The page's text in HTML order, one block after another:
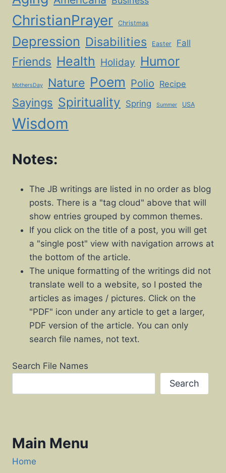
ChristianPrayer Christmas
Depression Disabilities Easter Fall
Friends Health Holiday Humor
MothersDay Nature Poem Polio Recipe
Sayings Spirituality Spring Summer USA
Wisdom
Notes:
The JB writings are listed in no order as blog
posts. There is a "tag cloud" above that will
show entries grouped by common themes.
If you click on the title of a post, you will get
a "single post" view with navigation arrows at
the bottom of the article.
The unique formatting of the writings did not
translate well to a website, so I posted the
articles as images / pictures. Click on the
"PDF" icon under any article to get a larger,
PDF version of the article. You can only
search file names, not text.
Search File Names
Search
Main Menu
Home